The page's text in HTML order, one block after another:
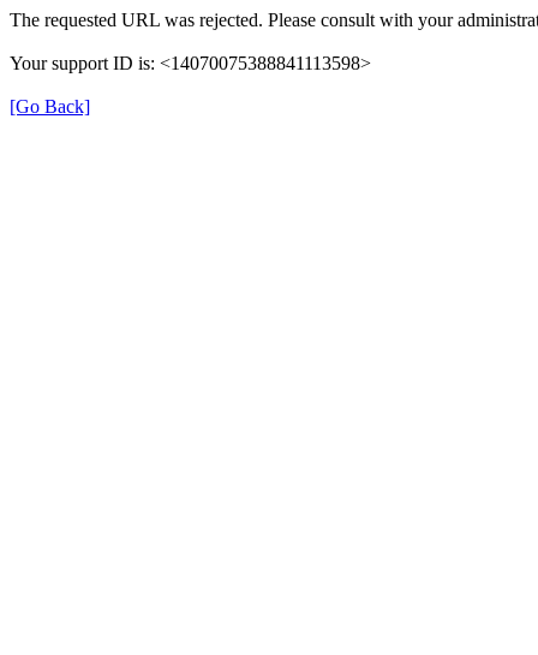
The requested URL was rejected. Please consult with your
Your support ID is: <14070075388841113598>
[Go Back]